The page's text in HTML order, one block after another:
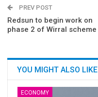
PREV POST
Redsun to begin work on
phase 2 of Wirral scheme
YOU MIGHT ALSO LIKE
ECONOMY